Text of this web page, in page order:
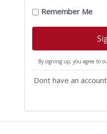
Remember Me
By signing up, you agree to
Dont have an